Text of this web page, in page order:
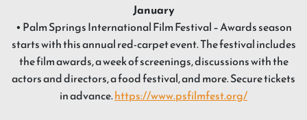
January
• Palm Springs International Film Festival – Awards season
starts with this annual red-carpet event. The festival includes
the film awards, a week of screenings, discussions with the
actors and directors, a food festival, and more. Secure tickets
in advance.https://www.psfilmfest.org/